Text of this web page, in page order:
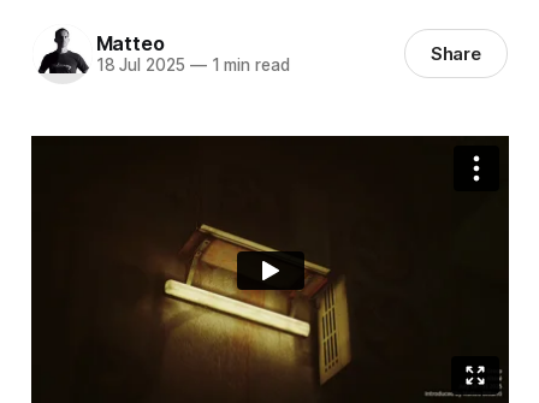
Matteo
18 Jul 2025 —1 min read Share